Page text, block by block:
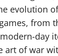
evolution
from
day
art of war